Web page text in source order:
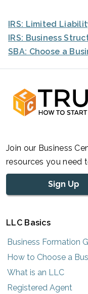
IRS: Limited
IRS: Business
SBA: Choose a
Join our Business
resources you need
Sign Up
LLC Basics
Business Formation
How to Choose a
What is an LLC
Registered Agent